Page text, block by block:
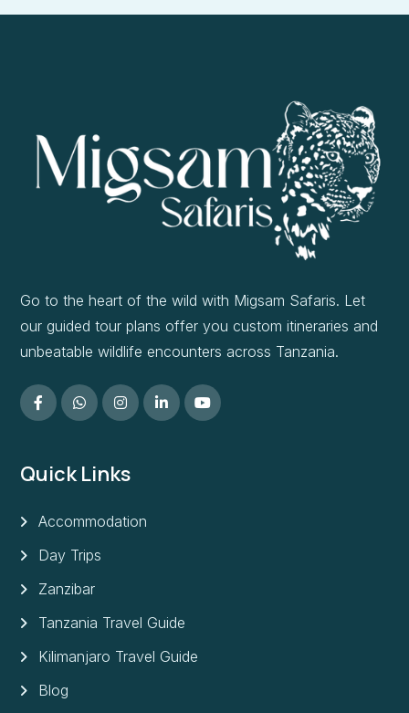
Go to the heart of the wild with Migsam Safaris. Let
our guided tour plans offer you custom itineraries and
unbeatable wildlife encounters across Tanzania.
Quick Links
Accommodation
Day Trips
Zanzibar
Tanzania Travel Guide
Kilimanjaro Travel Guide
Blog